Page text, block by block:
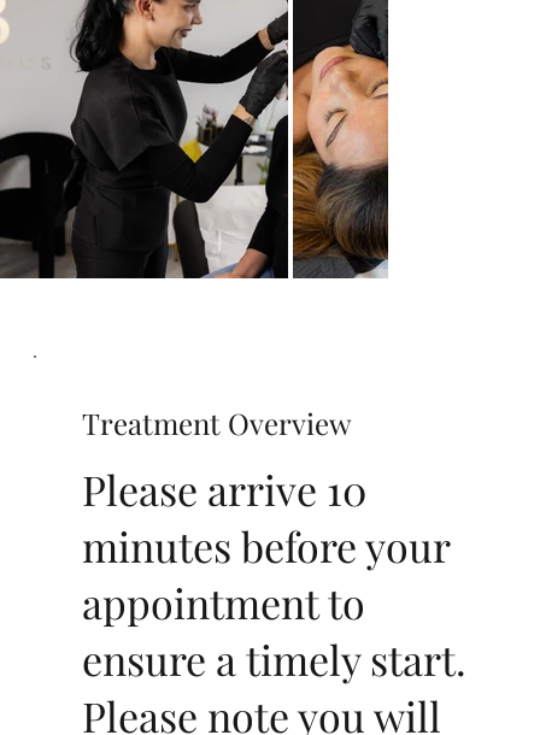
Please arrive 10
minutes before your
appointment to
ensure a timely start.
Please note you will
Treatment Overview